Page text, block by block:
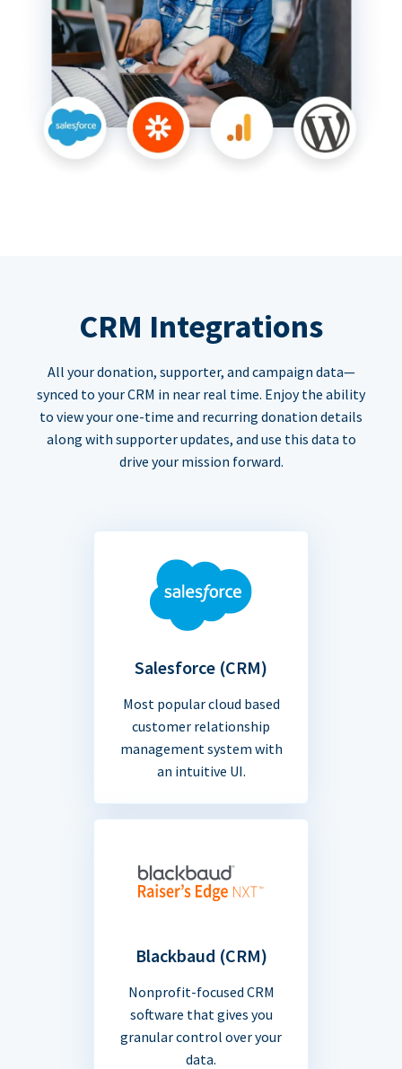
CRM Integrations
All your donation, supporter, and campaign data—
synced to your CRM in near real time. Enjoy the ability
to view your one-time and recurring donation details
along with supporter updates, and use this data to
drive your mission forward.
Salesforce (CRM)
Most popular cloud based
customer relationship
management system with
an intuitive UI.
Blackbaud (CRM)
Nonprofit-focused CRM
software that gives you
granular control over your
data.